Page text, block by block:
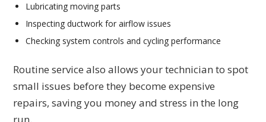
Lubricating moving parts
Inspecting ductwork for airflow issues
Checking system controls and cycling performance
Routine service also allows your technician to spot
small issues before they become expensive
repairs, saving you money and stress in the long